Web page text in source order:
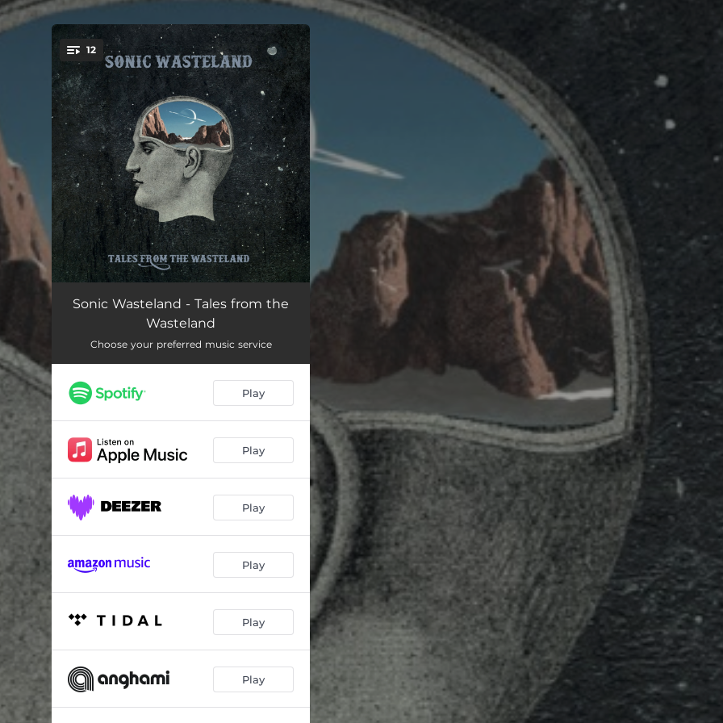
You're all set!
12
Cosmic Wasteland 02:29
Speepless Nights 02:29
Electric Pain 03:20
Daddy'o Outlaw 02:23
Sins of Ancestors 02:50
Out of Time 02:21
Soulburner 02:00
Last Train to Endsville
Long Gone Cats 04:03
Sonic Wasteland - Tales from the
Wasteland
Choose your preferred music service
Play
Play
Play
Play
Play
Play